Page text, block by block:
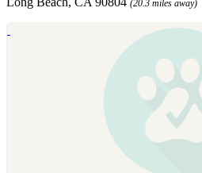
(20.3 miles away)